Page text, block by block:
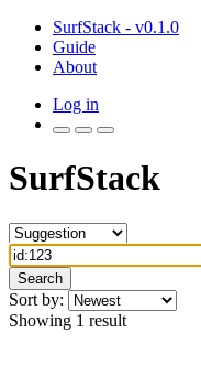
SurfStack - v0.1.0
Guide
About
Log in
SurfStack
Search
Sort by:
Showing 1 result